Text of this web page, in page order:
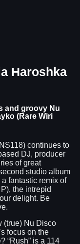
Haroshka
and groovy Nu
(Rare Wiri
continues to
DJ, producer
of great
studio album
a fantastic remix of
the intrepid
delight. Be
(true) Nu Disco
focus on the
“Rush” is a 114